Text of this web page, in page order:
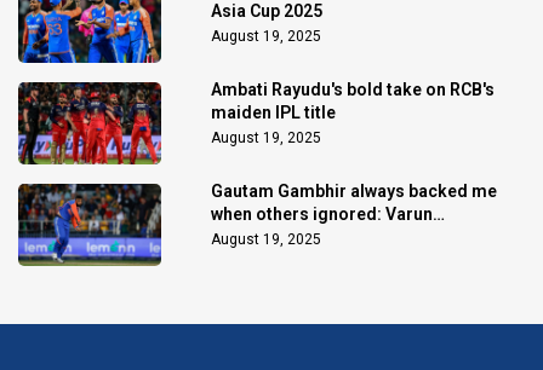
Asia Cup 2025
August 19, 2025
Ambati Rayudu's bold take on RCB's
maiden IPL title
August 19, 2025
Gautam Gambhir always backed me
when others ignored: Varun
Chakaravarthy
August 19, 2025